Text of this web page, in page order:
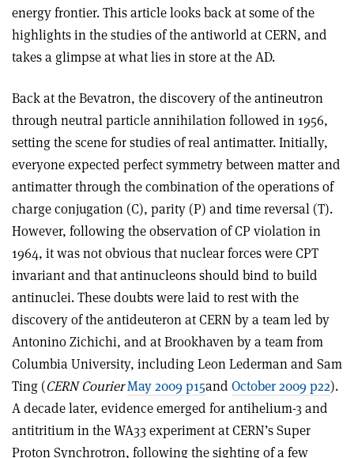
energy frontier. This article looks back at some of the
highlights in the studies of the antiworld at CERN, and
takes a glimpse at what lies in store at the AD.
Back at the Bevatron, the discovery of the antineutron
through neutral particle annihilation followed in 1956,
setting the scene for studies of real antimatter. Initially,
everyone expected perfect symmetry between matter and
antimatter through the combination of the operations of
charge conjugation (C), parity (P) and time reversal (T).
However, following the observation of CP violation in
1964, it was not obvious that nuclear forces were CPT
invariant and that antinucleons should bind to build
antinuclei. These doubts were laid to rest with the
discovery of the antideuteron at CERN by a team led by
Antonino Zichichi, and at Brookhaven by a team from
Columbia University, including Leon Lederman and Sam
Ting (CERN CourierMay 2009 p15and October 2009 p22).
A decade later, evidence emerged for antihelium-3 and
antitritium in the WA33 experiment at CERN’s Super
Proton Synchrotron, following the sighting of a few